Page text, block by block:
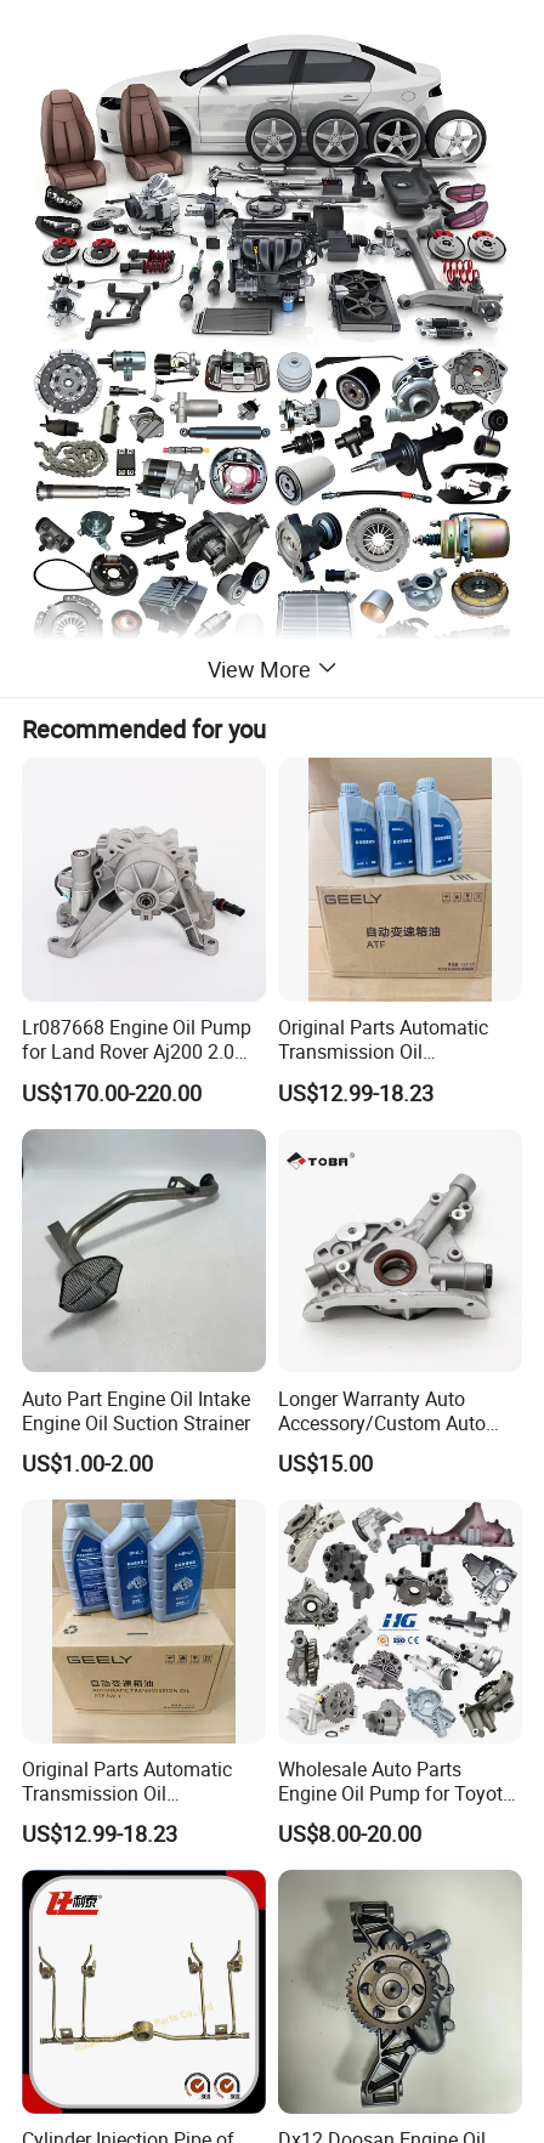
Specification:
---------------------------------------------------
-------------
value
DADA342100
Car model For JAC HEYUE
Oil Pump
Place of Origin Chongqing,China
Quality High-Quality
Company Profile:
---------------------------------------------------
---------------------------------------------------
-------------
View More
Recommended for you
Lr087668 Engine Oil Pump
for Land Rover Aj200 2.0
Diesel
US$170.00-220.00
Original Parts Automatic
Transmission Oil
3063000305 of Geely
US$12.99-18.23
Auto Part Engine Oil Intake
Engine Oil Suction Strainer
US$1.00-2.00
Longer Warranty Auto
Accessory/Custom Auto
Accessories Parts/ Engine
Oil Pump For DAEWOO OEM
93293030
US$15.00
Original Parts Automatic
Transmission Oil
9020006900 of Geely
US$12.99-18.23
Wholesale Auto Parts
Engine Oil Pump for Toyota
Mitsubishi Nissan Isuzu
Hyundai Opel Peugeot
Renault VW Ford Chevrolet
US$8.00-20.00